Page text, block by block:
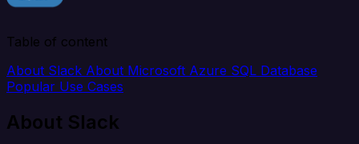
Table of content
About Slack About Microsoft Azure SQL Database
Popular Use Cases
About Slack